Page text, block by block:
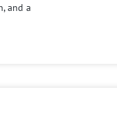
and a